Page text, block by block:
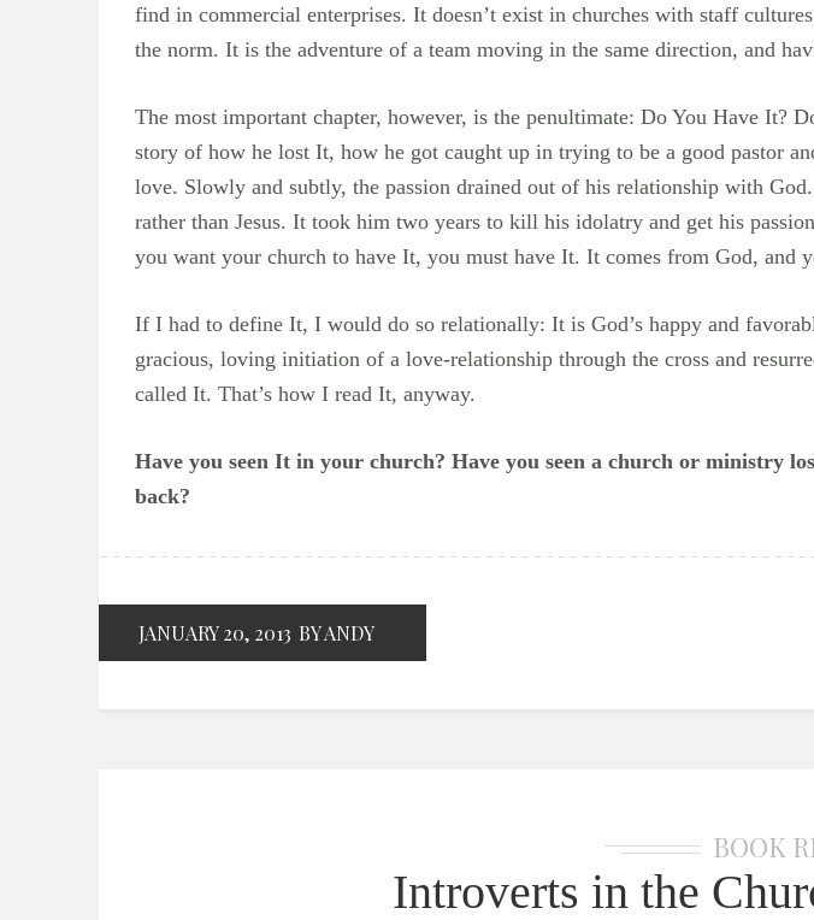
find in commercial enterprises. It doesn’t exist in churches with staff
the norm. It is the adventure of a team moving in the same direction, and
The most important chapter, however, is the penultimate: Do You Have It?
story of how he lost It, how he got caught up in trying to be a good pastor
love. Slowly and subtly, the passion drained out of his relationship with
rather than Jesus. It took him two years to kill his idolatry and get his
you want your church to have It, you must have It. It comes from God, and
If I had to define It, I would do so relationally: It is God’s happy and
gracious, loving initiation of a love-relationship through the cross and
called It. That’s how I read It, anyway.
Have you seen It in your church? Have you seen a church or ministry
back?
JANUARY 20, 2013 BY ANDY
BOOK
Introverts in the